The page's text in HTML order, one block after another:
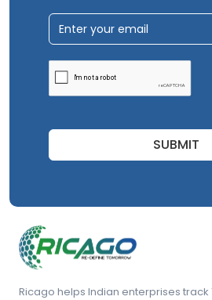
SUBMIT
Ricago helps Indian enterprises track